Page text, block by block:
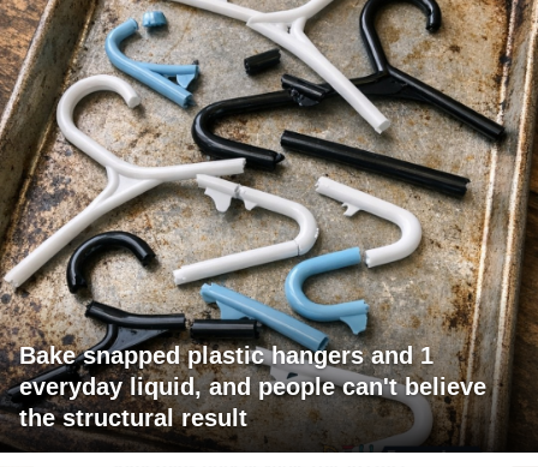
Bake snapped plastic hangers and 1
everyday liquid, and people can't believe
the structural result